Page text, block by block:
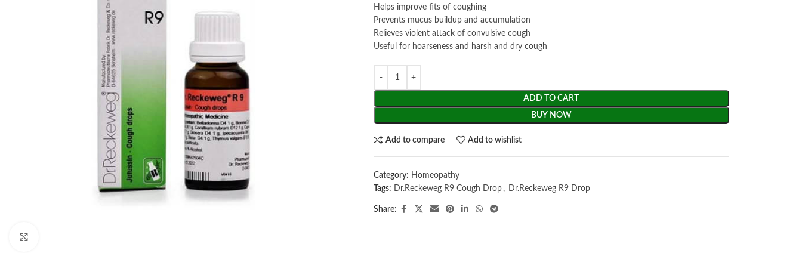
Helps improve fits of coughing
Prevents mucus buildup and accumulation
Relieves violent attack of convulsive cough
Useful for hoarseness and harsh and dry cough
ADD TO CART
BUY NOW
Add to compare Add to wishlist
Category: Homeopathy
Tags: Dr.Reckeweg R9 Cough Drop , Dr.Reckeweg R9 Drop
Share: